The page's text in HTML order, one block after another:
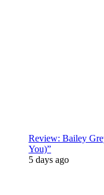
Review: Bailey
You)”
5 days ago